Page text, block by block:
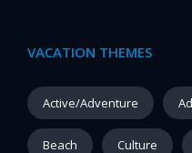
VACATION THEMES
Active/Adventure
Beach Culture